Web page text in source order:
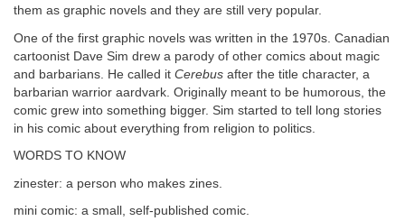
them as graphic novels and they are still very popular.
One of the first graphic novels was written in the 1970s. Canadian
cartoonist Dave Sim drew a parody of other comics about magic
and barbarians. He called it Cerebus after the title character, a
barbarian warrior aardvark. Originally meant to be humorous, the
comic grew into something bigger. Sim started to tell long stories
in his comic about everything from religion to politics.
WORDS TO KNOW
zinester: a person who makes zines.
mini comic: a small, self-published comic.